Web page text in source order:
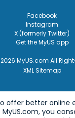
Facebook
Instagram
X (formerly Twitter)
Get the MyUS app
MyUS.com All
XML Sitemap
offer better online
you